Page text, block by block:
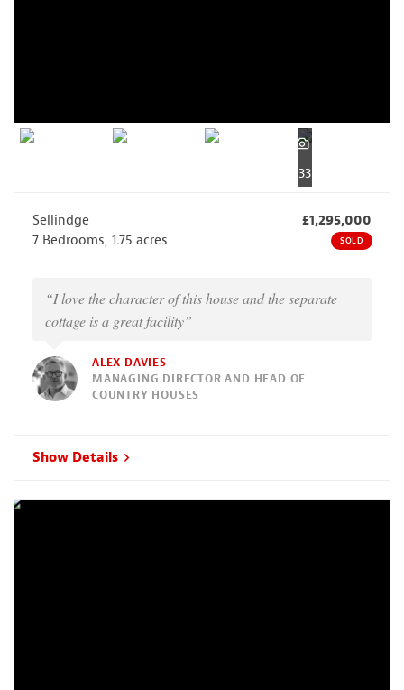
33
Sellindge
£1,295,000
7 Bedrooms, 1.75 acres
SOLD
“I love the character of this house and the separate
cottage is a great facility”
ALEX DAVIES
MANAGING DIRECTOR AND HEAD OF
COUNTRY HOUSES
Show Details